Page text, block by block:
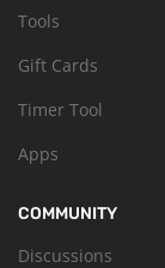
Tools
Gift Cards
Timer Tool
Apps
COMMUNITY
Discussions